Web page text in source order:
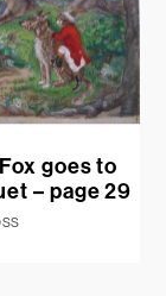
goes to
– page 29